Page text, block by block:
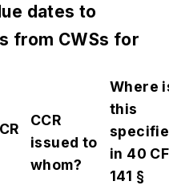
dates to
from CWSs for
CCR
issued to
whom?
Where
this
in 40
141 §